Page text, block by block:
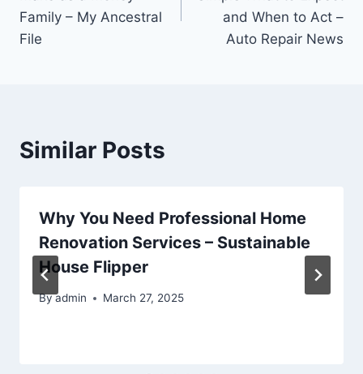
Family – My Ancestral
File
and When to Act –
Auto Repair News
Similar Posts
Why You Need Professional Home
Renovation Services – Sustainable
House Flipper
Byadmin March 27, 2025